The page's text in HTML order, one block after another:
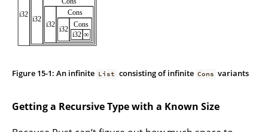
Figure 15-1: An infinite List consisting of infinite Cons variants
Getting a Recursive Type with a Known Size